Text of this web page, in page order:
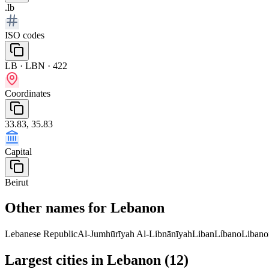
.lb
ISO codes
LB · LBN · 422
Coordinates
33.83, 35.83
Capital
Beirut
Other names for Lebanon
Lebanese RepublicAl-Jumhūrīyah Al-LibnānīyahLibanLíbano
Largest cities in Lebanon (12)